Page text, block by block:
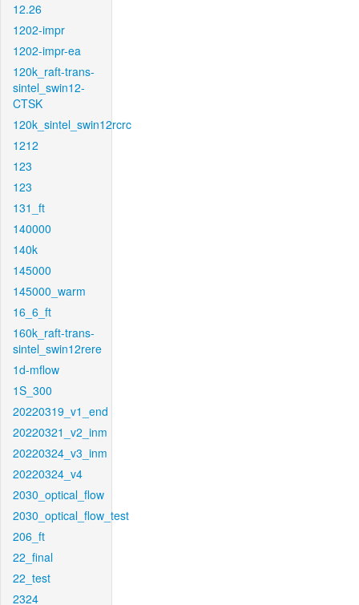
12.26
1202-impr
1202-impr-ea
120k_raft-trans-
sintel_swin12-
CTSK
120k_sintel_swin12rcrc
1212
123
123
131_ft
140000
140k
145000
145000_warm
16_6_ft
160k_raft-trans-
sintel_swin12rere
1d-mflow
1S_300
20220319_v1_end
20220321_v2_inm
20220324_v3_inm
20220324_v4
2030_optical_flow
2030_optical_flow_test
206_ft
22_final
22_test
2324